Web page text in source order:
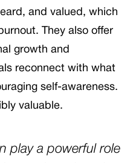
and valued, which
They also offer
growth and
reconnect with what
self-awareness.
valuable.
play a powerful role